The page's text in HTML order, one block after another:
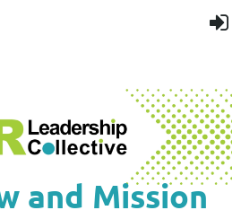
and Mission